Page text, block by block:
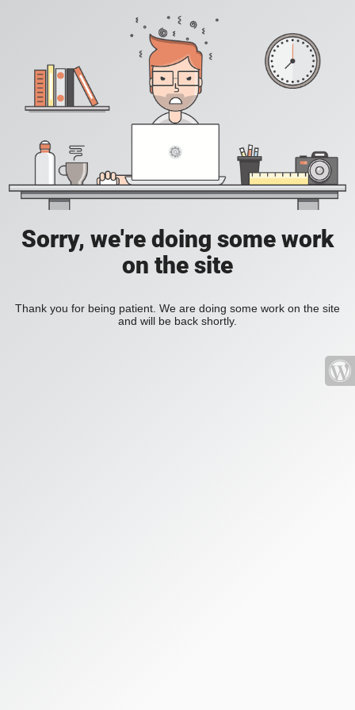
Sorry, we're doing some work
on the site
Thank you for being patient. We are doing some work on the site
and will be back shortly.